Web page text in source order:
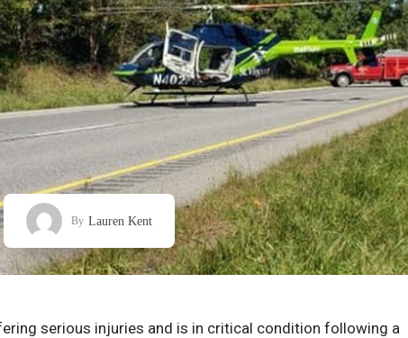
By Lauren Kent
serious injuries and is in critical condition following a